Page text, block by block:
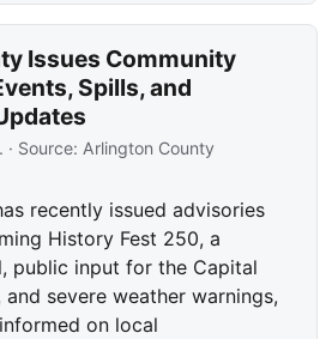
Issues Community
Spills, and
· Source: Arlington County
recently issued advisories
History Fest 250, a
public input for the Capital
and severe weather warnings,
on local